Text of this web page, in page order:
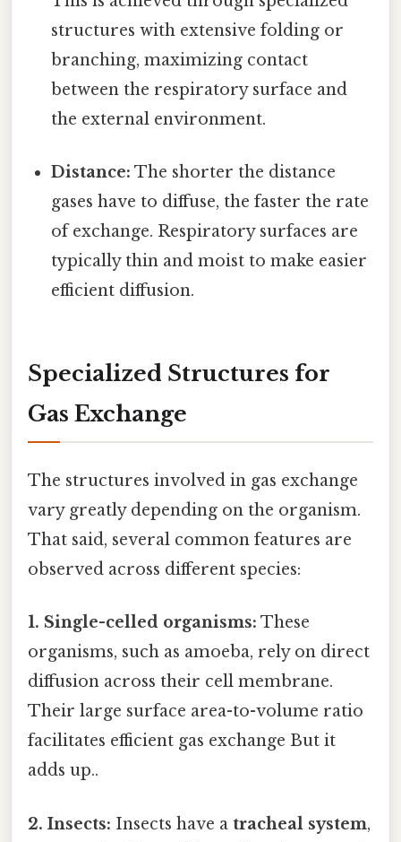
structures with extensive folding or
branching, maximizing contact
between the respiratory surface and
the external environment.
Distance: The shorter the distance
gases have to diffuse, the faster the rate
of exchange. Respiratory surfaces are
typically thin and moist to make easier
efficient diffusion.
Specialized Structures for
Gas Exchange
The structures involved in gas exchange
vary greatly depending on the organism.
That said, several common features are
observed across different species:
1. Single-celled organisms: These
organisms, such as amoeba, rely on direct
diffusion across their cell membrane.
Their large surface area-to-volume ratio
facilitates efficient gas exchange But it
adds up..
2. Insects: Insects have a tracheal system,